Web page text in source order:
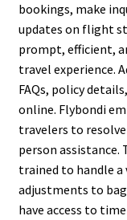
bookings, make
updates on flight
prompt, efficient,
travel experience.
FAQs, policy
online. Flybondi
travelers to
person assistance.
trained to handle
adjustments to
have access to